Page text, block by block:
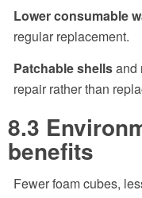
Lower consumable
regular replacement.
Patchable shellsand
repair rather than
8.3
benefits
Fewer foam cubes,